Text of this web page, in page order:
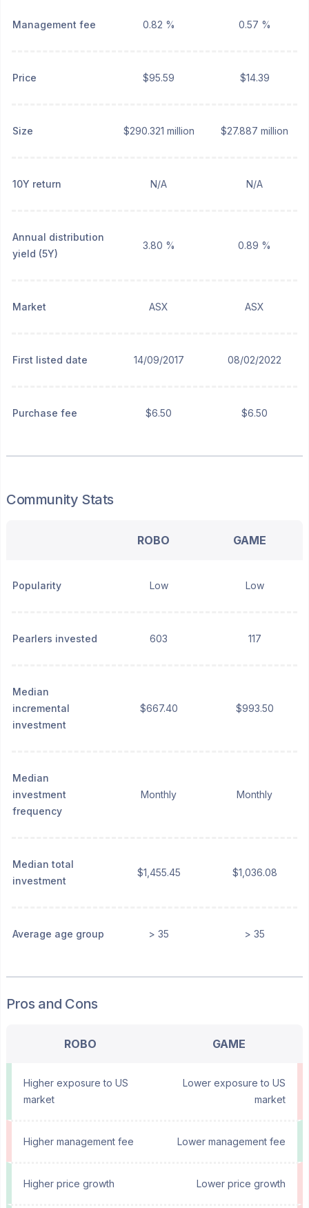
Management fee 0.82 % 0.57 %
Price $95.59 $14.39
Size $290.321 million $27.887 million
10Y return N/A N/A
Annual distribution
yield (5Y)
3.80 % 0.89 %
Market ASX ASX
First listed date 14/09/2017 08/02/2022
Purchase fee $6.50 $6.50
Community Stats
ROBO GAME
Popularity Low Low
Pearlers invested 603 117
Median
incremental
investment
$667.40 $993.50
Median
investment
frequency
Monthly Monthly
Median total
investment
$1,455.45 $1,036.08
Average age group > 35 > 35
Pros and Cons
ROBO GAME
Higher exposure to US
market
Lower exposure to US
market
Higher management fee Lower management fee
Higher price growth Lower price growth